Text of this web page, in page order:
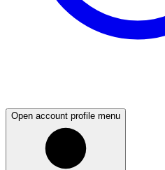
Open account profile menu